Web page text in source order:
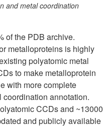
and metal coordination
of the PDB archive.
metalloproteins is highly
polyatomic metal
to make metalloprotein
with more complete
annotation.
CCDs and ~13000
and publicly available